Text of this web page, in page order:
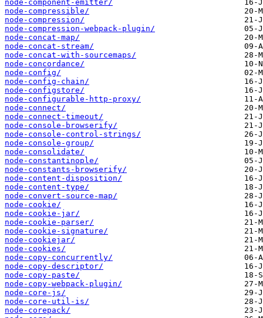
node-component-emitter/
node-compressible/
node-compression/
node-compression-webpack-plugin/
node-concat-map/
node-concat-stream/
node-concat-with-sourcemaps/
node-concordance/
node-config/
node-config-chain/
node-configstore/
node-configurable-http-proxy/
node-connect/
node-connect-timeout/
node-console-browserify/
node-console-control-strings/
node-console-group/
node-consolidate/
node-constantinople/
node-constants-browserify/
node-content-disposition/
node-content-type/
node-convert-source-map/
node-cookie/
node-cookie-jar/
node-cookie-parser/
node-cookie-signature/
node-cookiejar/
node-cookies/
node-copy-concurrently/
node-copy-descriptor/
node-copy-paste/
node-copy-webpack-plugin/
node-core-js/
node-core-util-is/
node-corepack/